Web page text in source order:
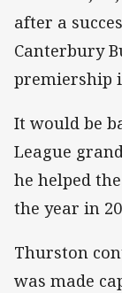
after a
Canterbury
premiership
It would be
League
he helped
the year in
Thurston
was made